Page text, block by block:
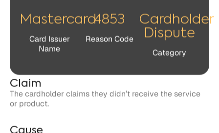
The cardholder claims they didn’t receive the service
or product.
Cause
The merchant didn’t deliver the service or products
because they went out of business or stopped selling
the goods and services.